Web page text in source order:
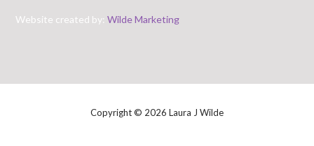
Website created by: Wilde Marketing
Copyright © 2026 Laura J Wilde